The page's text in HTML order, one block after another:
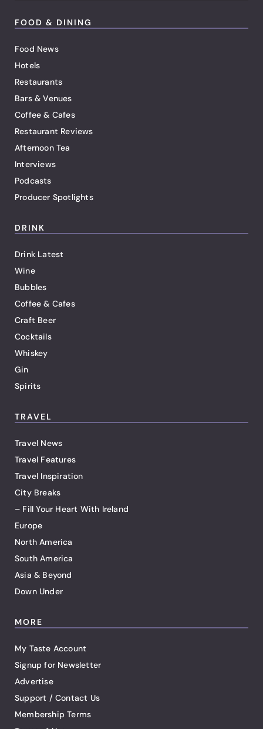
FOOD & DINING
Food News
Hotels
Restaurants
Bars & Venues
Coffee & Cafes
Restaurant Reviews
Afternoon Tea
Interviews
Podcasts
Producer Spotlights
DRINK
Drink Latest
Wine
Bubbles
Coffee & Cafes
Craft Beer
Cocktails
Whiskey
Gin
Spirits
TRAVEL
Travel News
Travel Features
Travel Inspiration
City Breaks
– Fill Your Heart With Ireland
Europe
North America
South America
Asia & Beyond
Down Under
MORE
My Taste Account
Signup for Newsletter
Advertise
Support / Contact Us
Membership Terms